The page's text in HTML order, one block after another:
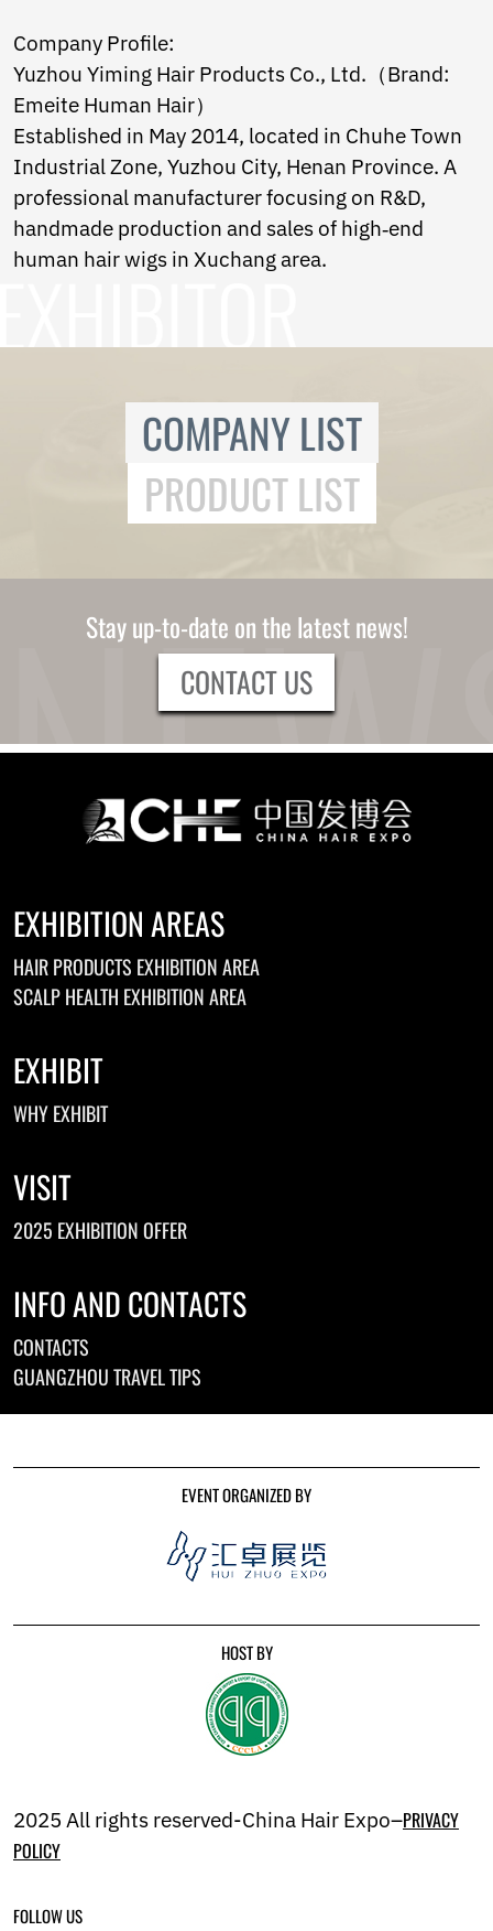
Vietnamese
Welsh
Xhosa
Yiddish
Yoruba
Zulu
Kinyarwanda
Tatar
Oriya
Turkmen
Uyghur
Company Profile:
Yuzhou Yiming Hair Products Co., Ltd.（Brand:
Emeite Human Hair）
Established in May 2014, located in Chuhe Town
Industrial Zone, Yuzhou City, Henan Province. A
professional manufacturer focusing on R&D,
handmade production and sales of high‑end
human hair wigs in Xuchang area.
COMPANY LIST
PRODUCT LIST
Stay up-to-date on the latest news!
CONTACT US
EXHIBITION AREAS
HAIR PRODUCTS EXHIBITION AREA
SCALP HEALTH EXHIBITION AREA
EXHIBIT
WHY EXHIBIT
VISIT
2025 EXHIBITION OFFER
INFO AND CONTACTS
CONTACTS
GUANGZHOU TRAVEL TIPS
EVENT ORGANIZED BY
HOST BY
2025 All rights reserved-China Hair Expo–PRIVACY
POLICY
FOLLOW US